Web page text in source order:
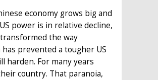
economy grows big and
power is in relative decline,
the way
prevented a tougher US
harden. For many years
country. That paranoia,